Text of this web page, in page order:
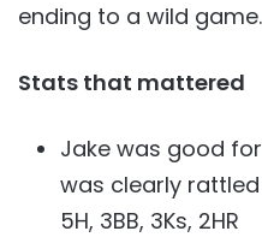
ending to a wild game.
Stats that mattered
Jake was good
was clearly rattled
5H, 3BB, 3Ks, 2HR